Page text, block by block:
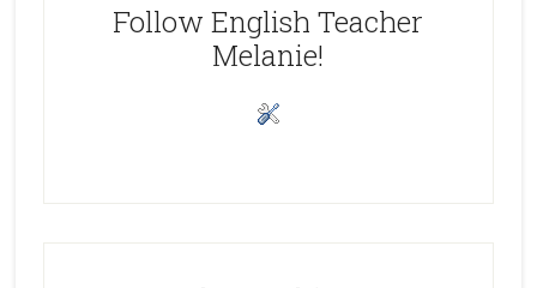
Follow English Teacher
Melanie!